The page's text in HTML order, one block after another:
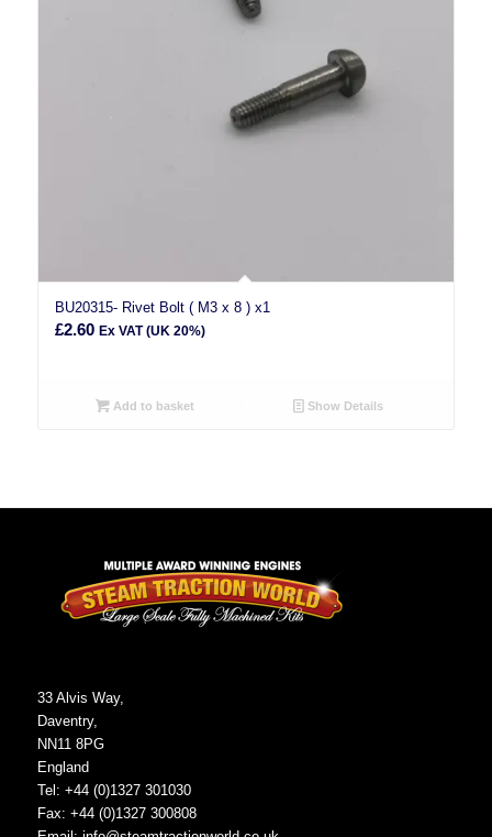
BU20315- Rivet Bolt ( M3 x 8 ) x1
£2.60 Ex VAT (UK 20%)
Add to basket Show Details
33 Alvis Way,
Daventry,
NN11 8PG
England
Tel: +44 (0)1327 301030
Fax: +44 (0)1327 300808